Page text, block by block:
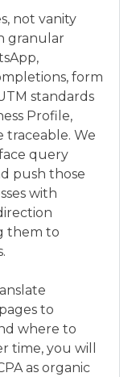
not vanity
granular
form
standards
Profile,
traceable. We
query
push those
with
them to
to
where to
time, you will
as organic